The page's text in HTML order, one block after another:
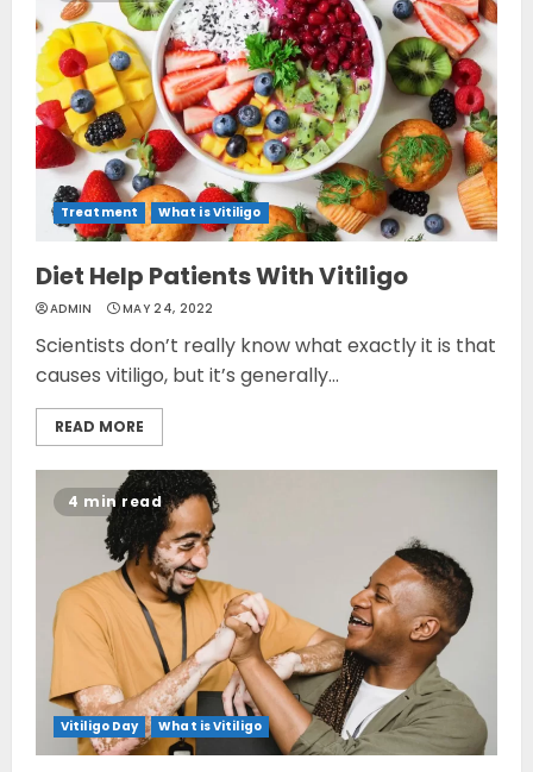
Treatment What is Vitiligo
Diet Help Patients With Vitiligo
ADMIN MAY 24, 2022
Scientists don’t really know what exactly it is that
causes vitiligo, but it’s generally...
READ MORE
4 min read
Vitiligo Day What is Vitiligo